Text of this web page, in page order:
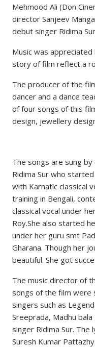
Mehmood Ali (Don
director Sanjeev
debut singer Ridima
Music was
story of film reflect a
The producer of the
dancer and a dance
of four songs of this
design, jewellery
The songs are sung
Ridima Sur who
with Karnatic classical
training in Bengali,
classical vocal under
Roy.She also started
under her guru smt
Gharana. Though her
beautiful. She got
The music director of
songs of the film were
singers such as
Sreeprada, Madhu
singer Ridima Sur. The
Suresh Kumar